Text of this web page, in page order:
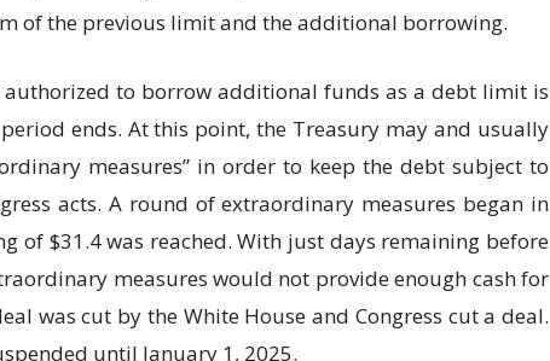
of the previous limit and the additional borrowing.
authorized to borrow additional funds as a debt limit is
ends. At this point, the Treasury may and usually
measures” in order to keep the debt subject to
acts. A round of extraordinary measures began in
of $31.4 was reached. With just days remaining before
measures would not provide enough cash for
was cut by the White House and Congress cut a deal.
until January 1, 2025.